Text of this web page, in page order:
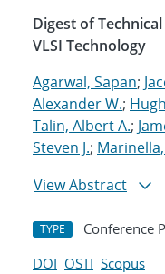
Digest of
VLSI Technology
Agarwal, Sapan;
Alexander W.;
Talin, Albert A.;
Steven J.;
View Abstract
TYPE Conference
DOI OSTI Scopus